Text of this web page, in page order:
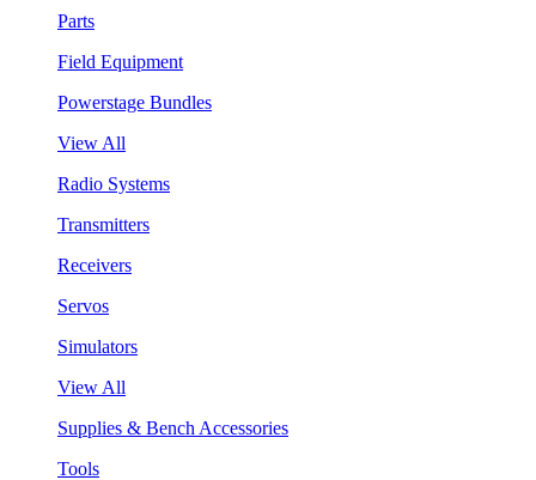
Parts
Field Equipment
Powerstage Bundles
View All
Radio Systems
Transmitters
Receivers
Servos
Simulators
View All
Supplies & Bench Accessories
Tools